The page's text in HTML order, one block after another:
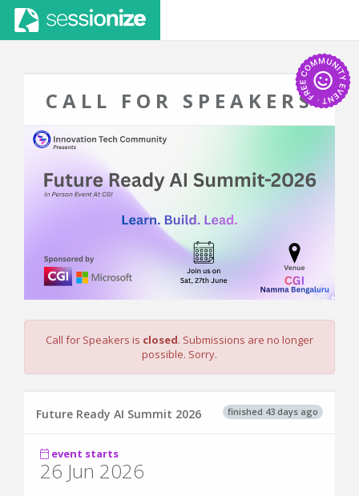
CALL FOR SPEAKERS
Call for Speakers is closed. Submissions are no longer
possible. Sorry.
finished 43 days ago
Future Ready AI Summit 2026
event starts
26 Jun 2026